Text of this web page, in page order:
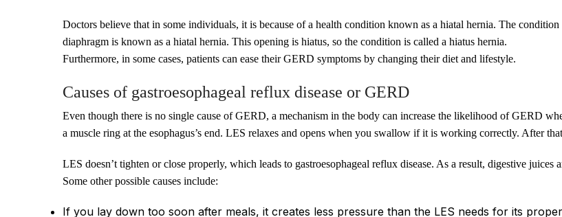
Doctors believe that in some individuals, it is because of a health condition known as a hiatal hernia. The
diaphragm is known as a hiatal hernia. This opening is hiatus, so the condition is called a hiatus hernia.
Furthermore, in some cases, patients can ease their GERD symptoms by changing their diet and lifestyle.
Causes of gastroesophageal reflux disease or GERD
Even though there is no single cause of GERD, a mechanism in the body can increase the likelihood of GERD
a muscle ring at the esophagus’s end. LES relaxes and opens when you swallow if it is working correctly. After
LES doesn’t tighten or close properly, which leads to gastroesophageal reflux disease. As a result, digestive juices
Some other possible causes include:
If you lay down too soon after meals, it creates less pressure than the LES needs for its